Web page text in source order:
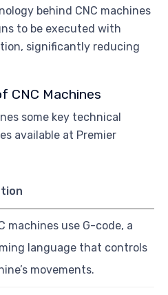
behind CNC machines
to be executed with
significantly reducing
CNC Machines
some key technical
available at Premier
machines use G-code, a
language that controls
movements.